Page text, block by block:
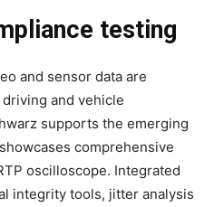
testing
and sensor data are
and vehicle
supports the emerging
comprehensive
oscilloscope. Integrated
integrity tools, jitter analysis